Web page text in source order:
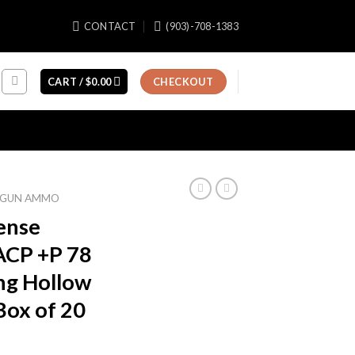
CONTACT (903)-708-1383
CART /$0.00 CHECKOUT
AMMO
+P 78
Hollow
of 20